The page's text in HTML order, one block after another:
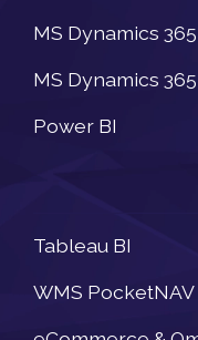
MS Dynamics
MS Dynamics
Power BI
Tableau BI
WMS PocketNAV